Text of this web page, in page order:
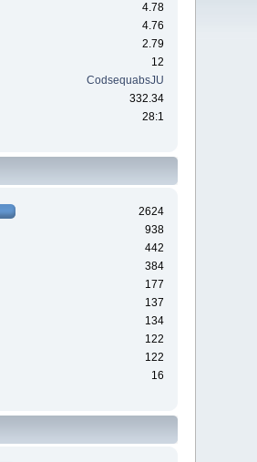
4.78
4.76
2.79
12
CodsequabsJU
332.34
28:1
2624
938
442
384
177
137
134
122
122
16